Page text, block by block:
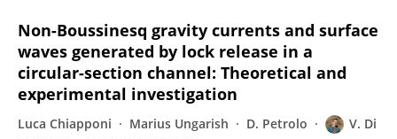
Non-Boussinesq gravity currents and surface
waves generated by lock release in a
circular-section channel: Theoretical and
experimental investigation
Luca Chiapponi Marius Ungarish D. Petrolo
V. Di